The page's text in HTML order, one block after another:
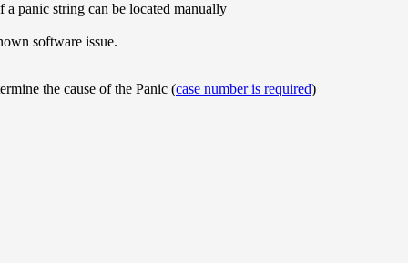
a panic string can be located manually
software issue.
the cause of the Panic (case number is required)